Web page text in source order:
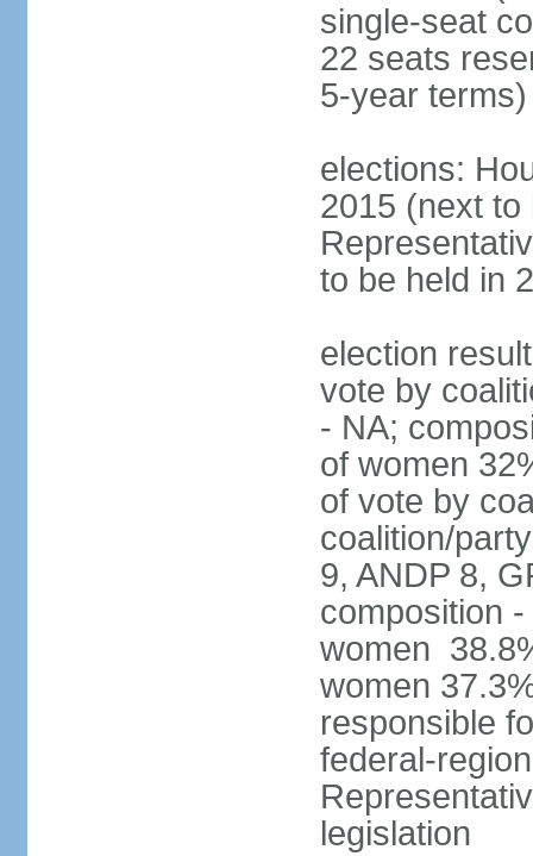
single-seat
22 seats
5-year terms)
elections:
2015 (next to
to be held in
election
vote by
- NA;
of women
of vote by
coalition/
9, ANDP 8,
composition
women
women
responsible
federal-
legislation